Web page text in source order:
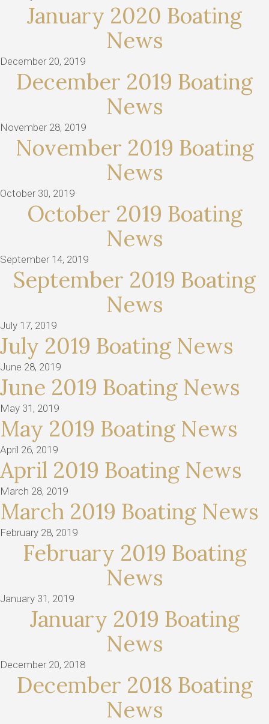
January 2020 Boating
News
December 20, 2019
December 2019 Boating
News
November 28, 2019
November 2019 Boating
News
October 30, 2019
October 2019 Boating
News
September 14, 2019
September 2019 Boating
News
July 17, 2019
July 2019 Boating News
June 28, 2019
June 2019 Boating News
May 31, 2019
May 2019 Boating News
April 26, 2019
April 2019 Boating News
March 28, 2019
March 2019 Boating News
February 28, 2019
February 2019 Boating
News
January 31, 2019
January 2019 Boating
News
December 20, 2018
December 2018 Boating
News